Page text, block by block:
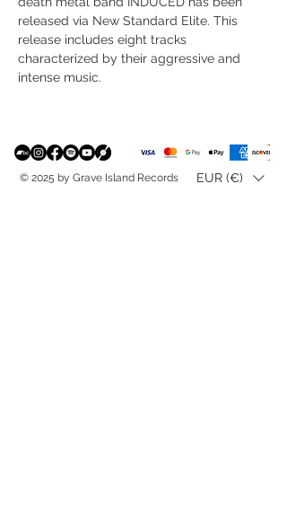
released via New Standard Elite. This
release includes eight tracks
characterized by their aggressive and
intense music.
© 2025 by Grave Island Records EUR (€)